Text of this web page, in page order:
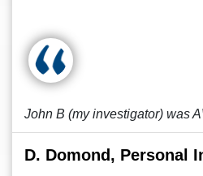
John B (my investigator) was
D. Domond, Personal